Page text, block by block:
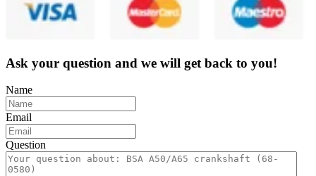
Ask your question and we will get back to you!
Name
Email
Question